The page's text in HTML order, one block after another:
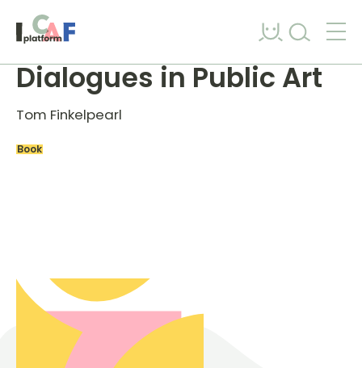
Dialogues in Public Art
Tom Finkelpearl
Book